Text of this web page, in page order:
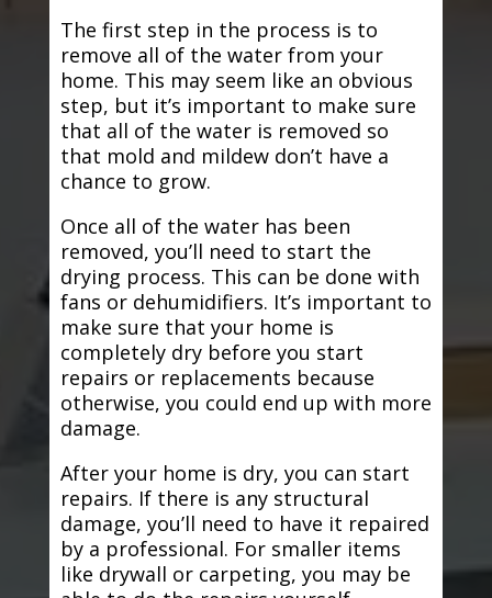
The first step in the process is to
remove all of the water from your
home. This may seem like an obvious
step, but it’s important to make sure
that all of the water is removed so
that mold and mildew don’t have a
chance to grow.
Once all of the water has been
removed, you’ll need to start the
drying process. This can be done with
fans or dehumidifiers. It’s important to
make sure that your home is
completely dry before you start
repairs or replacements because
otherwise, you could end up with more
damage.
After your home is dry, you can start
repairs. If there is any structural
damage, you’ll need to have it repaired
by a professional. For smaller items
like drywall or carpeting, you may be